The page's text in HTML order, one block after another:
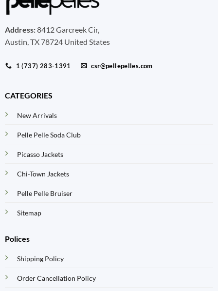
Address:8412 Garcreek Cir,
Austin, TX 78724 United States
1 (737) 283-1391 csr@pellepelles.com
CATEGORIES
New Arrivals
Pelle Pelle Soda Club
Picasso Jackets
Chi-Town Jackets
Pelle Pelle Bruiser
Sitemap
Polices
Shipping Policy
Order Cancellation Policy